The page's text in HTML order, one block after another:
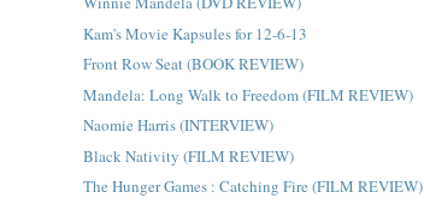
Kam's Movie Kapsules for 12-6-13
Front Row Seat (BOOK REVIEW)
Mandela: Long Walk to Freedom (FILM REVIEW)
Naomie Harris (INTERVIEW)
Black Nativity (FILM REVIEW)
The Hunger Games : Catching Fire (FILM REVIEW)